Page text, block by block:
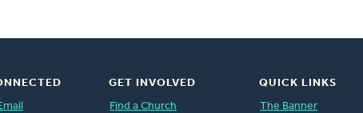
GET INVOLVED
Find a Church
QUICK LINKS
The Banner